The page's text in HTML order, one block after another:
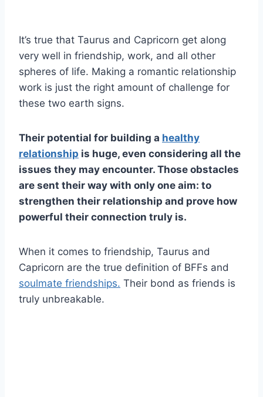
It’s true that Taurus and Capricorn get along
very well in friendship, work, and all other
spheres of life. Making a romantic relationship
work is just the right amount of challenge for
these two earth signs.
Their potential for building a healthy
relationship is huge, even considering all the
issues they may encounter. Those obstacles
are sent their way with only one aim: to
strengthen their relationship and prove how
powerful their connection truly is.
When it comes to friendship, Taurus and
Capricorn are the true definition of BFFs and
soulmate friendships. Their bond as friends is
truly unbreakable.